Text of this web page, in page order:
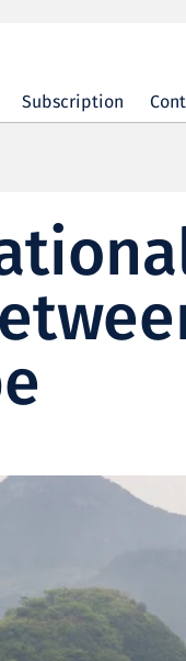
Subscription